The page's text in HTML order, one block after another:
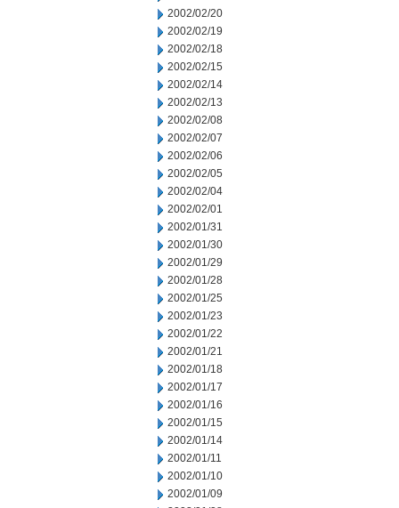
2002/02/20
2002/02/19
2002/02/18
2002/02/15
2002/02/14
2002/02/13
2002/02/08
2002/02/07
2002/02/06
2002/02/05
2002/02/04
2002/02/01
2002/01/31
2002/01/30
2002/01/29
2002/01/28
2002/01/25
2002/01/23
2002/01/22
2002/01/21
2002/01/18
2002/01/17
2002/01/16
2002/01/15
2002/01/14
2002/01/11
2002/01/10
2002/01/09